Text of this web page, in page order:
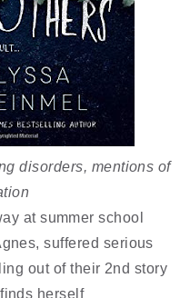
disorders, mentions of
at summer school
suffered serious
out of their 2nd story
herself